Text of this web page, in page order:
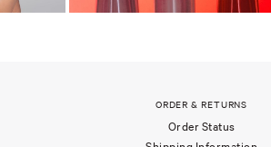
ORDER & RETURNS
Order Status